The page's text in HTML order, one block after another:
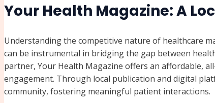
Your Health Magazine: A
Understanding the competitive nature of healthcare
can be instrumental in bridging the gap between
partner, Your Health Magazine offers an affordable,
engagement. Through local publication and digital
community, fostering meaningful patient interactions.